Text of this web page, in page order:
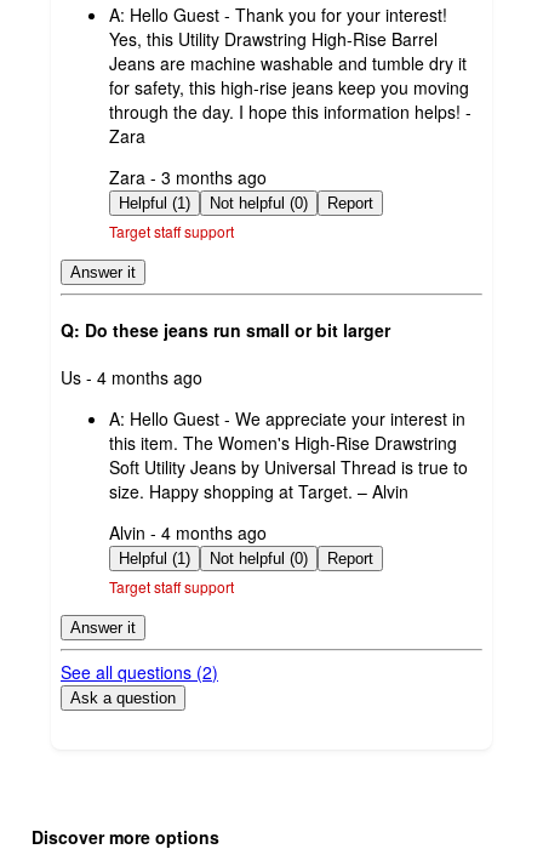
A: Hello Guest - Thank you for your interest!
Yes, this Utility Drawstring High-Rise Barrel
Jeans are machine washable and tumble dry it
for safety, this high-rise jeans keep you moving
through the day. I hope this information helps! -
Zara
submitted
by
Zara - 3 months ago
Helpful (1) Not helpful (0) Report
Target staff support
Answer it
Q: Do these jeans run small or bit larger
submitted
Us - 4 months ago
A: Hello Guest - We appreciate your interest in
this item. The Women's High-Rise Drawstring
Soft Utility Jeans by Universal Thread is true to
size. Happy shopping at Target. – Alvin
submitted
by
Alvin - 4 months ago
Helpful (1) Not helpful (0) Report
Target staff support
Answer it
See all questions (2)
Ask a question
product
content
Discover more options